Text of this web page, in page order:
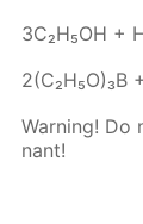
3С₂Н₅ОН +
2(С₂Н₅О)₃В
Warn­ing!
nant!